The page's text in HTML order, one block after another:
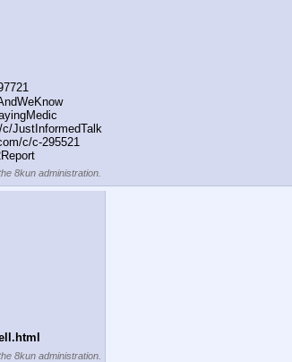
JustInformedTalk
c/c-295521
8kun administration.
8kun administration.